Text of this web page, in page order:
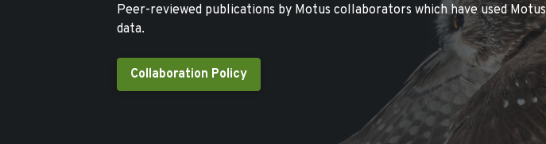
Peer-reviewed publications by Motus collaborators which have used Motus
data.
Collaboration Policy